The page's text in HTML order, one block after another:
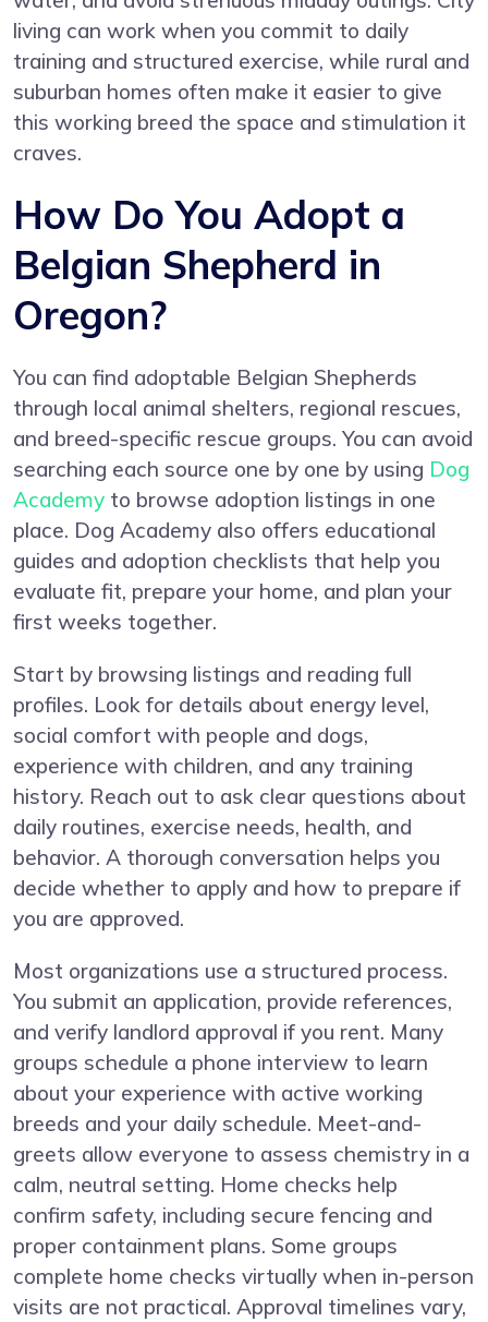
living can work when you commit to daily
training and structured exercise, while rural and
suburban homes often make it easier to give
this working breed the space and stimulation it
craves.
How Do You Adopt a
Belgian Shepherd in
Oregon?
You can find adoptable Belgian Shepherds
through local animal shelters, regional rescues,
and breed-specific rescue groups. You can avoid
searching each source one by one by using Dog
Academy to browse adoption listings in one
place. Dog Academy also offers educational
guides and adoption checklists that help you
evaluate fit, prepare your home, and plan your
first weeks together.
Start by browsing listings and reading full
profiles. Look for details about energy level,
social comfort with people and dogs,
experience with children, and any training
history. Reach out to ask clear questions about
daily routines, exercise needs, health, and
behavior. A thorough conversation helps you
decide whether to apply and how to prepare if
you are approved.
Most organizations use a structured process.
You submit an application, provide references,
and verify landlord approval if you rent. Many
groups schedule a phone interview to learn
about your experience with active working
breeds and your daily schedule. Meet-and-
greets allow everyone to assess chemistry in a
calm, neutral setting. Home checks help
confirm safety, including secure fencing and
proper containment plans. Some groups
complete home checks virtually when in-person
visits are not practical. Approval timelines vary,